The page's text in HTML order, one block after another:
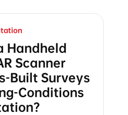
Handheld
Scanner
Built Surveys
Conditions